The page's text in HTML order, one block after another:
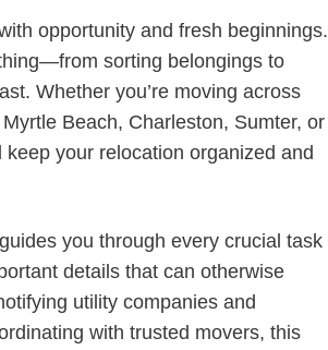
opportunity and fresh beginnings.
sorting belongings to
Whether you’re moving across
Beach, Charleston, Sumter, or
your relocation organized and
you through every crucial task
details that can otherwise
utility companies and
with trusted movers, this